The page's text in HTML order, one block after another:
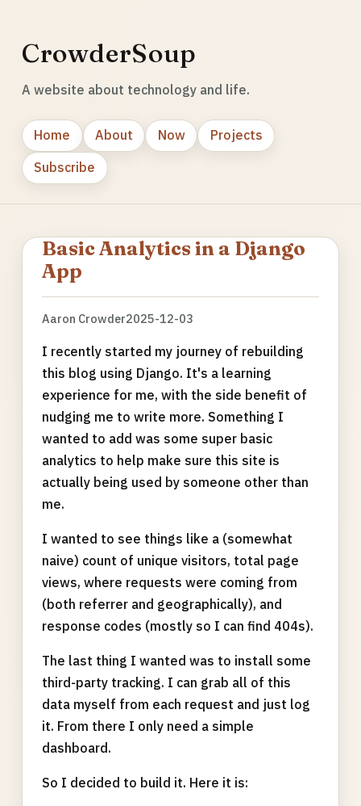
CrowderSoup
A website about technology and life.
Home About Now
Projects
Subscribe
Basic Analytics in a Django
App
Aaron Crowder2025-12-03
I recently started my journey of rebuilding
this blog using Django. It's a learning
experience for me, with the side benefit of
nudging me to write more. Something I
wanted to add was some super basic
analytics to help make sure this site is
actually being used by someone other than
me.
I wanted to see things like a (somewhat
naive) count of unique visitors, total page
views, where requests were coming from
(both referrer and geographically), and
response codes (mostly so I can find 404s).
The last thing I wanted was to install some
third-party tracking. I can grab all of this
data myself from each request and just log
it. From there I only need a simple
dashboard.
So I decided to build it. Here it is: